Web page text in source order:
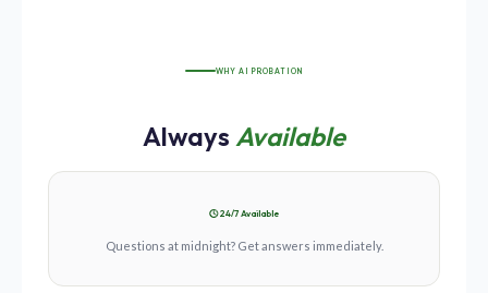
WHY AI PROBATION
Always Available
🕓 24/7 Available
Questions at midnight? Get answers immediately.